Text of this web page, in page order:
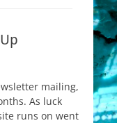
mailing,
As luck
runs on went